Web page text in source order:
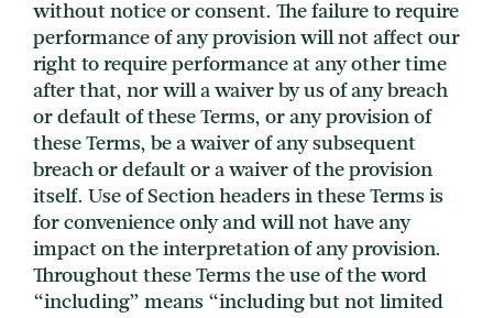
without notice or consent. The failure to require
performance of any provision will not affect our
right to require performance at any other time
after that, nor will a waiver by us of any breach
or default of these Terms, or any provision of
these Terms, be a waiver of any subsequent
breach or default or a waiver of the provision
itself. Use of Section headers in these Terms is
for convenience only and will not have any
impact on the interpretation of any provision.
Throughout these Terms the use of the word
“including” means “including but not limited